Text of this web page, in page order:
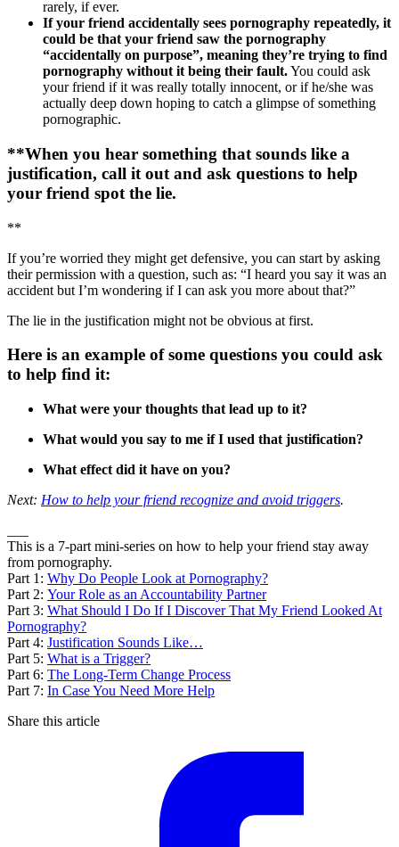
rarely, if ever.
If your friend accidentally sees pornography repeatedly, it
could be that your friend saw the pornography
“accidentally on purpose”, meaning they’re trying to find
pornography without it being their fault.You could ask
your friend if it was really totally innocent, or if he/she was
actually deep down hoping to catch a glimpse of something
pornographic.
**When you hear something that sounds like a
justification, call it out and ask questions to help
your friend spot the lie.
**
If you’re worried they might get defensive, you can start by asking
their permission with a question, such as: “I heard you say it was an
accident but I’m wondering if I can ask you more about that?”
The lie in the justification might not be obvious at first.
Here is an example of some questions you could ask
to help find it:
What were your thoughts that lead up to it?
What would you say to me if I used that justification?
What effect did it have on you?
Next: How to help your friend recognize and avoid triggers.
This is a 7-part mini-series on how to help your friend stay away
from pornography.
Part 1: Why Do People Look at Pornography?
Part 2: Your Role as an Accountability Partner
Part 3: What Should I Do If I Discover That My Friend Looked At
Pornography?
Part 4: Justification Sounds Like…
Part 5: What is a Trigger?
Part 6: The Long-Term Change Process
Part 7: In Case You Need More Help
Share this article